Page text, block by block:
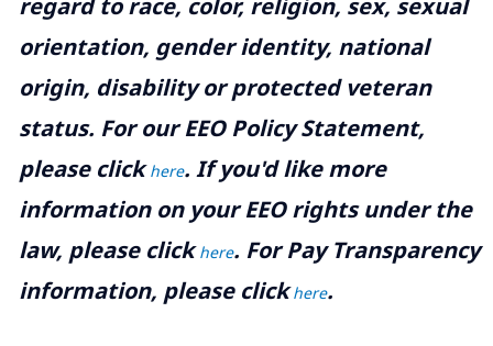
regard to race, color, religion, sex, sexual
orientation, gender identity, national
origin, disability or protected veteran
status. For our EEO Policy Statement,
please clickhere. If you'd like more
information on your EEO rights under the
law, please clickhere. For Pay Transparency
information, please clickhere.